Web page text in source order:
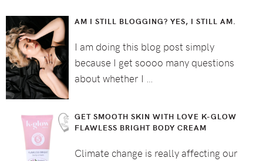
AM I STILL BLOGGING? YES, I STILL AM.
I am doing this blog post simply
because I get soooo many questions
about whether I …
GET SMOOTH SKIN WITH LOVE K-GLOW
FLAWLESS BRIGHT BODY CREAM
Climate change is really affecting our